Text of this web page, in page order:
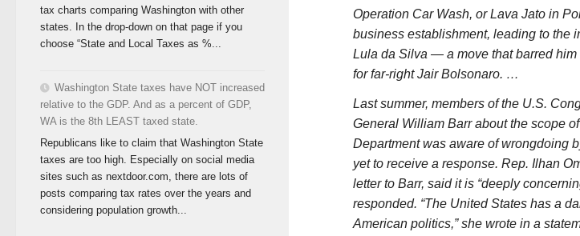
Operation Car Wash, or Lava Jato in
business establishment, leading to the
Lula da Silva — a move that barred
for far-right JairBolsonaro. …
Last summer, members of the U.S.
General William Barr about the scope
Department was aware of wrongdoing
yet to receive a response. Rep. Ilhan
letter to Barr, said it is “deeply
responded. “The United States has a
American politics,” she wrote in a
tax charts comparing Washington with other
states. In the drop-down on that page if you
choose “State and Local Taxes as %...
Washington State taxes have NOT increased
relative to the GDP. And as a percent of GDP,
WA is the 8th LEAST taxed state.
Republicans like to claim that Washington State
taxes are too high. Especially on social media
sites such as nextdoor.com, there are lots of
posts comparing tax rates over the years and
considering population growth...